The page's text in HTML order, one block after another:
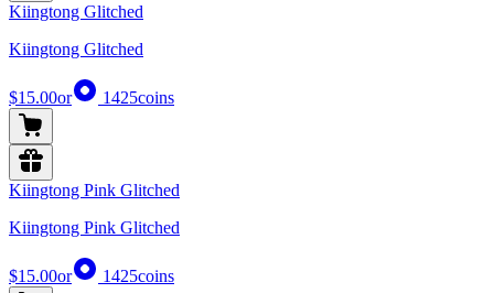
Kiingtong Glitched
Kiingtong Glitched
$15.00or 1425coins
Kiingtong Pink Glitched
Kiingtong Pink Glitched
$15.00or 1425coins